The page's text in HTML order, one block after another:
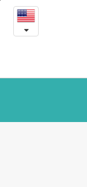
Yeson
Voice
won